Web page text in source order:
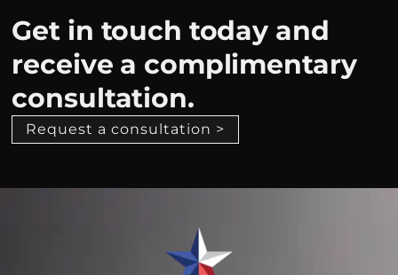
Get in touch today and
receive a complimentary
consultation.
Request a consultation >